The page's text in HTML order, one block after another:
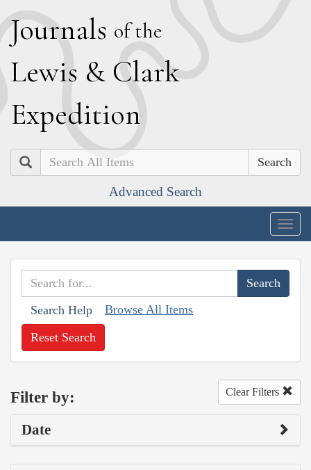
Journals of the
Lewis & Clark
Expedition
Search
Advanced Search
Search Help Browse All Items
Reset Search
Filter by: Clear Filters
Date